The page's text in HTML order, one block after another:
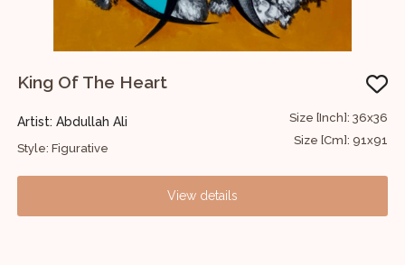
King Of The Heart
Artist: Abdullah Ali
Style: Figurative
Size [Inch]: 36x36
Size [Cm]: 91x91
View details